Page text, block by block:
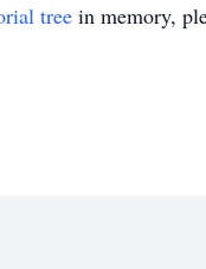
tree in memory,